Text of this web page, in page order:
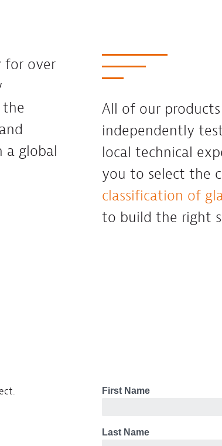
for over
the
a global
All of our
independently
local technical
you to select the
classification of
to build the right